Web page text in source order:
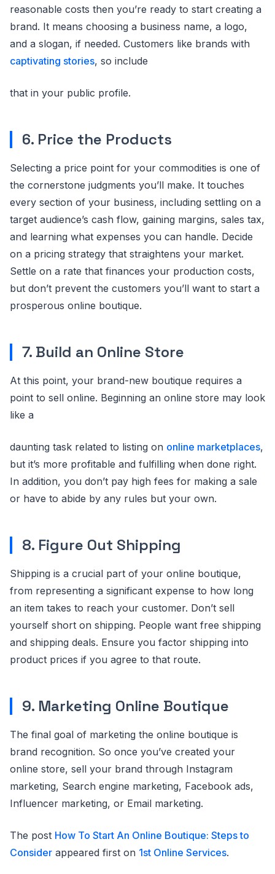
reasonable costs then you’re ready to start creating a
brand. It means choosing a business name, a logo,
and a slogan, if needed. Customers like brands with
captivating stories, so include
that in your public profile.
6. Price the Products
Selecting a price point for your commodities is one of
the cornerstone judgments you’ll make. It touches
every section of your business, including settling on a
target audience’s cash flow, gaining margins, sales tax,
and learning what expenses you can handle. Decide
on a pricing strategy that straightens your market.
Settle on a rate that finances your production costs,
but don’t prevent the customers you’ll want to start a
prosperous online boutique.
7. Build an Online Store
At this point, your brand-new boutique requires a
point to sell online. Beginning an online store may look
like a
daunting task related to listing on online marketplaces,
but it’s more profitable and fulfilling when done right.
In addition, you don’t pay high fees for making a sale
or have to abide by any rules but your own.
8. Figure Out Shipping
Shipping is a crucial part of your online boutique,
from representing a significant expense to how long
an item takes to reach your customer. Don’t sell
yourself short on shipping. People want free shipping
and shipping deals. Ensure you factor shipping into
product prices if you agree to that route.
9. Marketing Online Boutique
The final goal of marketing the online boutique is
brand recognition. So once you’ve created your
online store, sell your brand through Instagram
marketing, Search engine marketing, Facebook ads,
Influencer marketing, or Email marketing.
The post How To Start An Online Boutique: Steps to
Consider appeared first on 1st Online Services.